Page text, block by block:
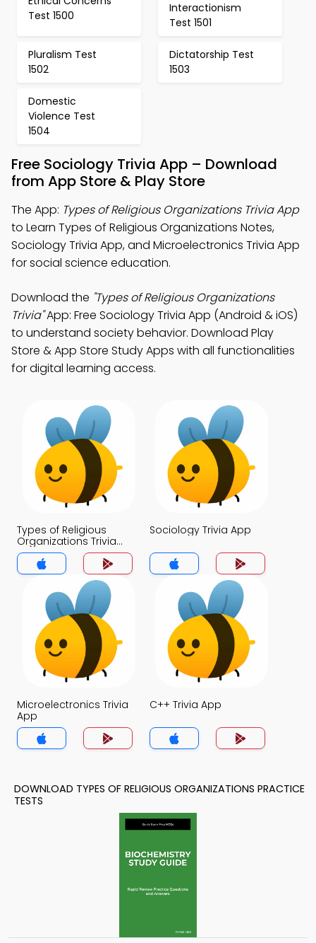
Test 1500
Interactionism
Test 1501
Pluralism Test
1502
Dictatorship Test
1503
Domestic
Violence Test
1504
Free Sociology Trivia App – Download
from App Store & Play Store
The App: Types of Religious Organizations Trivia App
to Learn Types of Religious Organizations Notes,
Sociology Trivia App, and Microelectronics Trivia App
for social science education.
Download the "Types of Religious Organizations
Trivia"App: Free Sociology Trivia App (Android & iOS)
to understand society behavior. Download Play
Store & App Store Study Apps with all functionalities
for digital learning access.
Types of Religious
Organizations Trivia
App
Sociology Trivia App
Microelectronics Trivia
App
C++ Trivia App
DOWNLOAD TYPES OF RELIGIOUS ORGANIZATIONS PRACTICE
TESTS